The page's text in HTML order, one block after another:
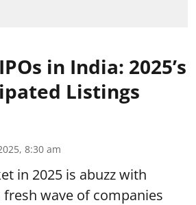
in India: 2025’s
Listings
8:30 am
in 2025 is abuzz with
wave of companies